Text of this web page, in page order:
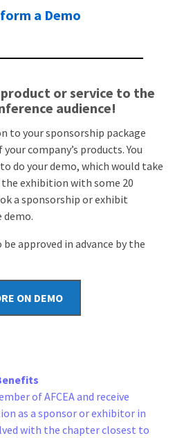
a Demo
or service to the
audience!
to your sponsorship package
company’s products. You
do your demo, which would take
exhibition with some 20
a sponsorship or exhibit
demo.
approved in advance by the
ON DEMO
of AFCEA and receive
as a sponsor or exhibitor in
with the chapter closest to